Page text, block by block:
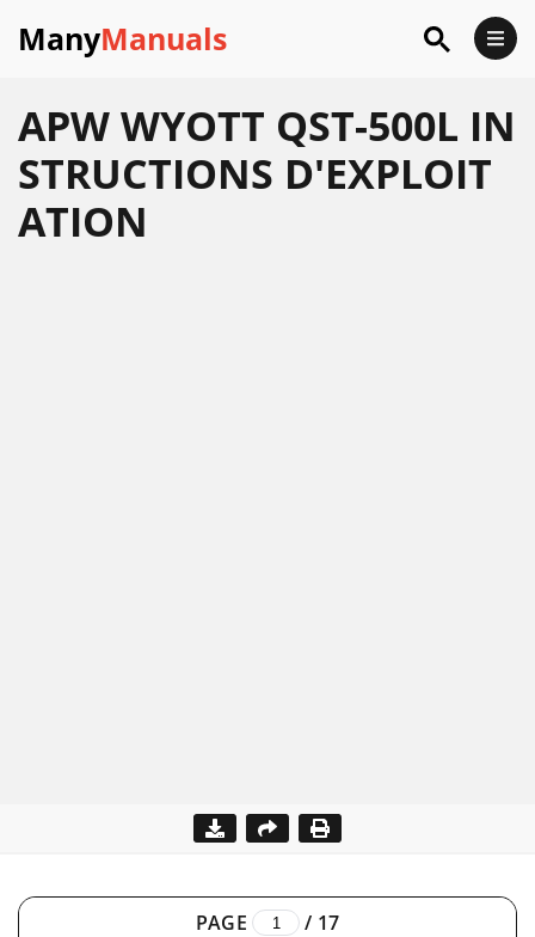
ManyManuals
APW WYOTT QST-500L IN
STRUCTIONS D'EXPLOIT
ATION
PAGE / 17